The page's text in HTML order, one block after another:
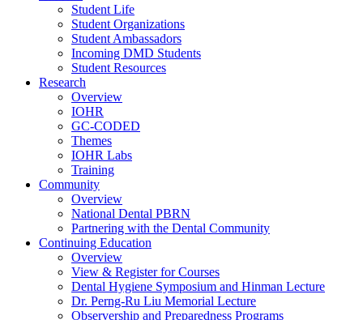
Student Life
Student Organizations
Student Ambassadors
Incoming DMD Students
Student Resources
Research
Overview
IOHR
GC-CODED
Themes
IOHR Labs
Training
Community
Overview
National Dental PBRN
Partnering with the Dental Community
Continuing Education
Overview
View & Register for Courses
Dental Hygiene Symposium and Hinman Lecture
Dr. Perng-Ru Liu Memorial Lecture
Observership and Preparedness Programs